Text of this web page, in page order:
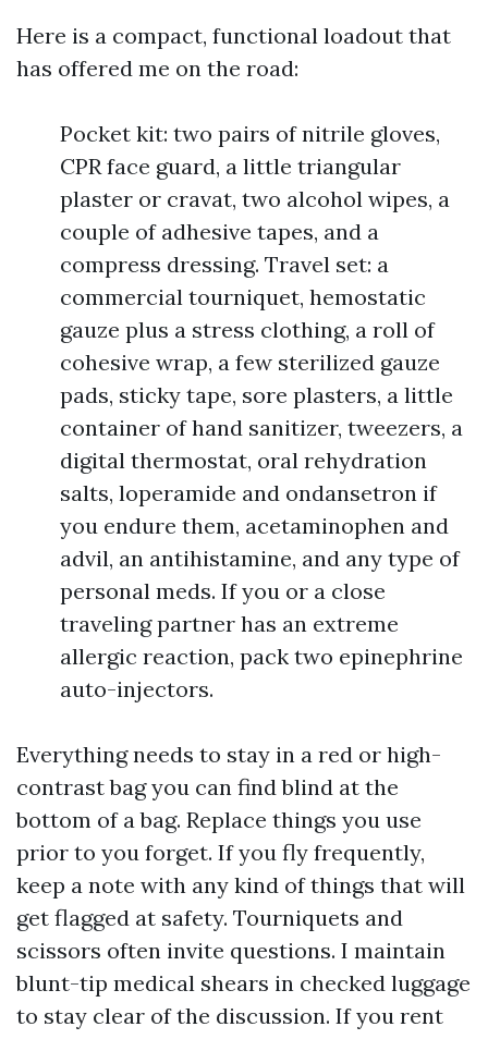
Here is a compact, functional loadout that
has offered me on the road:
Pocket kit: two pairs of nitrile gloves,
CPR face guard, a little triangular
plaster or cravat, two alcohol wipes, a
couple of adhesive tapes, and a
compress dressing. Travel set: a
commercial tourniquet, hemostatic
gauze plus a stress clothing, a roll of
cohesive wrap, a few sterilized gauze
pads, sticky tape, sore plasters, a little
container of hand sanitizer, tweezers, a
digital thermostat, oral rehydration
salts, loperamide and ondansetron if
you endure them, acetaminophen and
advil, an antihistamine, and any type of
personal meds. If you or a close
traveling partner has an extreme
allergic reaction, pack two epinephrine
auto-injectors.
Everything needs to stay in a red or high-
contrast bag you can find blind at the
bottom of a bag. Replace things you use
prior to you forget. If you fly frequently,
keep a note with any kind of things that will
get flagged at safety. Tourniquets and
scissors often invite questions. I maintain
blunt-tip medical shears in checked luggage
to stay clear of the discussion. If you rent